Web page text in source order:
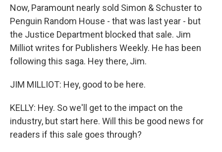
Now, Paramount nearly sold Simon & Schuster to
Penguin Random House - that was last year - but
the Justice Department blocked that sale. Jim
Milliot writes for Publishers Weekly. He has been
following this saga. Hey there, Jim.
JIM MILLIOT: Hey, good to be here.
KELLY: Hey. So we'll get to the impact on the
industry, but start here. Will this be good news for
readers if this sale goes through?